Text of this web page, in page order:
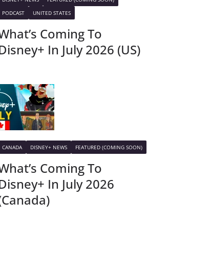
PODCAST
UNITED STATES
Coming To
In July 2026 (US)
CANADA DISNEY+ NEWS FEATURED (COMING SOON)
Coming To
In July 2026